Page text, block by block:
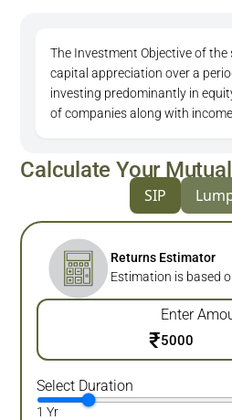
The Investment Objective of
capital appreciation over a
investing predominantly in
of companies along with
Calculate Your
SIP
Returns Estimator
Estimation is based
Enter
₹
Select Duration
1 Yr